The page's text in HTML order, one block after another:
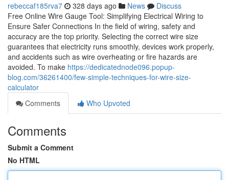
rebeccaf185rva7 328 days ago News
Discuss
Free Online Wire Gauge Tool: Simplifying Electrical Wiring to
Ensure Safer Connections In the field of wiring, safety and
accuracy are the top priority. Selecting the correct wire size
guarantees that electricity runs smoothly, devices work properly,
and accidents such as wire overheating or fire hazards are
avoided. To make https://dedicatednode096.popup-
blog.com/36261400/few-simple-techniques-for-wire-size-
calculator
Comments
Who Upvoted
Comments
Submit a Comment
No HTML